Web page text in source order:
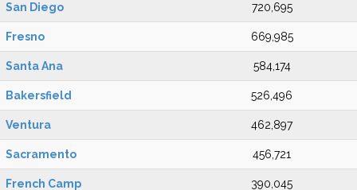
San Diego 720,695
Fresno 669,985
Santa Ana 584,174
Bakersfield 526,496
Ventura 462,897
Sacramento 456,721
French Camp 390,045